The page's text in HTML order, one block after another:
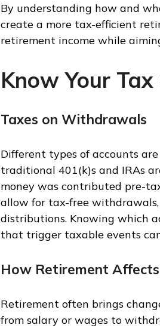
By understanding how and
create a more tax-efficient
retirement income while
Know Your
Taxes on Withdrawals
Different types of accounts
traditional 401(k)s and IRAs
money was contributed pre-
allow for tax-free
distributions. Knowing which
that trigger taxable events
How Retirement
Retirement often brings
from salary or wages to